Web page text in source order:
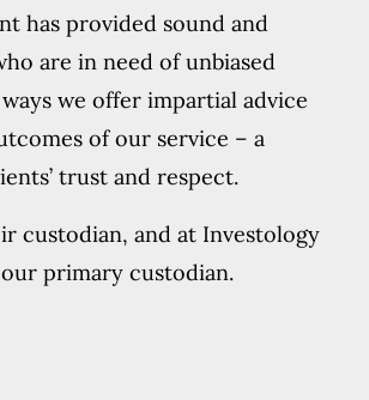
has provided sound and
are in need of unbiased
we offer impartial advice
of our service – a
trust and respect.
custodian, and at Investology
our primary custodian.